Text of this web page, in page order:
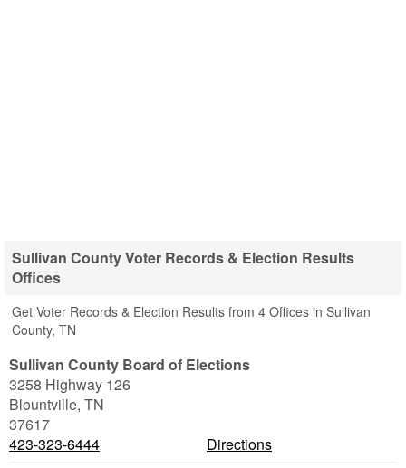
Sullivan County Voter Records & Election Results
Offices
Get Voter Records & Election Results from 4 Offices in Sullivan
County, TN
Sullivan County Board of Elections
3258 Highway 126
Blountville, TN
37617
423-323-6444
Directions